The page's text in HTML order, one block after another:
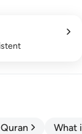
What